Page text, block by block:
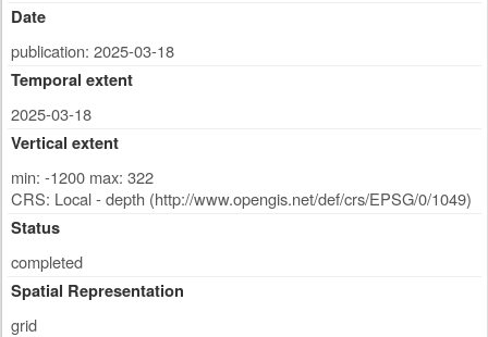
Date
publication: 2025-03-18
Temporal extent
2025-03-18
Vertical extent
min: -1200 max: 322
CRS: Local - depth (http://www.opengis.net/def/crs/EPSG/0/1049)
Status
completed
Spatial Representation
grid